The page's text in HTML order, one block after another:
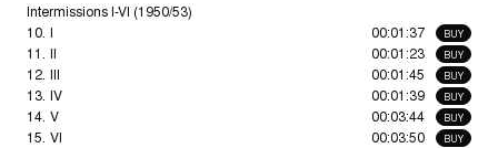
Intermissions I-VI (1950/53)
BUY
10. I 00:01:37
BUY
11. II 00:01:23
BUY
12. III 00:01:45
BUY
13. IV 00:01:39
BUY
14. V 00:03:44
BUY
15. VI 00:03:50